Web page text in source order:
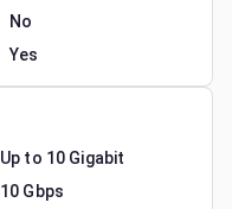
No
Yes
Up to 10 Gigabit
10 Gbps